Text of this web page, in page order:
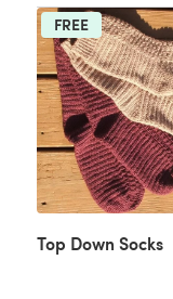
FREE
Top Down Socks